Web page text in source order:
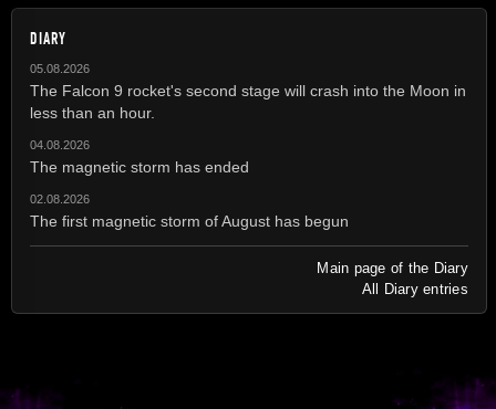
DIARY
05.08.2026
The Falcon 9 rocket's second stage will crash into the Moon in
less than an hour.
04.08.2026
The magnetic storm has ended
02.08.2026
The first magnetic storm of August has begun
Main page of the Diary
All Diary entries